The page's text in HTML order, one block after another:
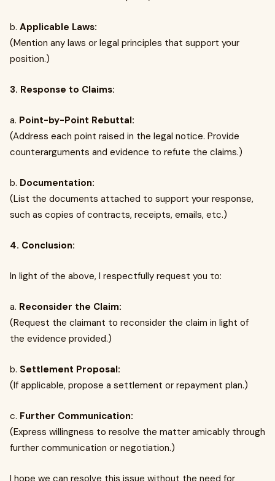
b. Applicable Laws:
(Mention any laws or legal principles that support your
position.)
3. Response to Claims:
a. Point-by-Point Rebuttal:
(Address each point raised in the legal notice. Provide
counterarguments and evidence to refute the claims.)
b. Documentation:
(List the documents attached to support your response,
such as copies of contracts, receipts, emails, etc.)
4. Conclusion:
In light of the above, I respectfully request you to:
a. Reconsider the Claim:
(Request the claimant to reconsider the claim in light of
the evidence provided.)
b. Settlement Proposal:
(If applicable, propose a settlement or repayment plan.)
c. Further Communication:
(Express willingness to resolve the matter amicably through
further communication or negotiation.)
I hope we can resolve this issue without the need for